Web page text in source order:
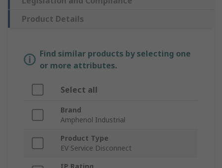
Product Details
Find similar products by selecting one
or more attributes.
Select all
Brand
Amphenol Industrial
Product Type
EV Service Disconnect